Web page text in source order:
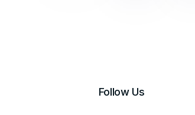
Follow Us